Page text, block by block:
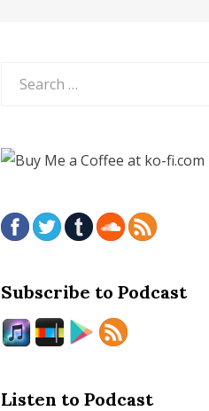
Subscribe to Podcast
Listen to Podcast